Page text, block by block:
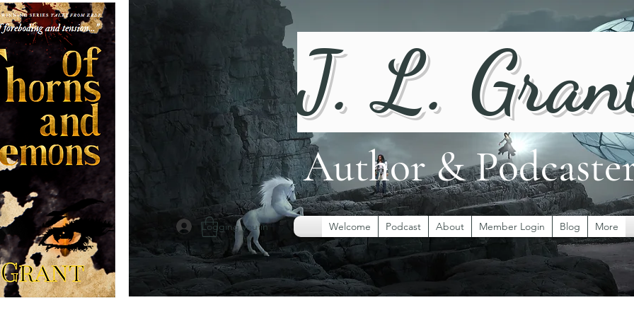
J. L.
Author &
Logging you in Welcome Podcast About Member Login Blog More